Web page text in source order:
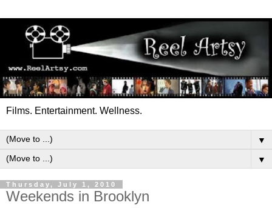
Films. Entertainment. Wellness.
▼
▼
Thursday, July 1, 2010
Weekends in Brooklyn